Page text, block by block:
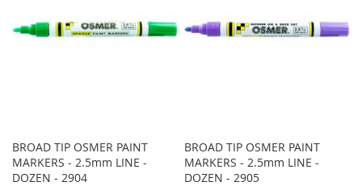
BROAD TIP OSMER PAINT
MARKERS - 2.5mm LINE -
DOZEN - 2904
BROAD TIP OSMER PAINT
MARKERS - 2.5mm LINE -
DOZEN - 2905